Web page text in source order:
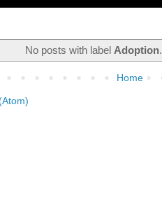
No posts with label Adoption
Home